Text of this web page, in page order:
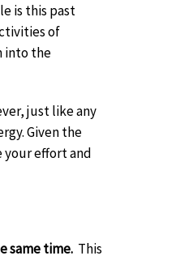
is this past
of
into the
just like any
Given the
your effort and
same time. This